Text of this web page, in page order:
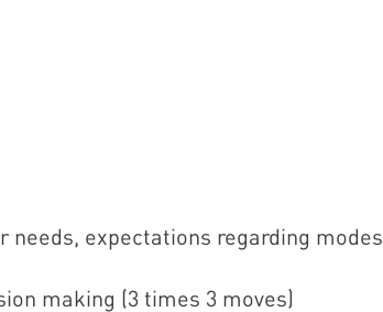
expectations regarding modes
making (3 times 3 moves)